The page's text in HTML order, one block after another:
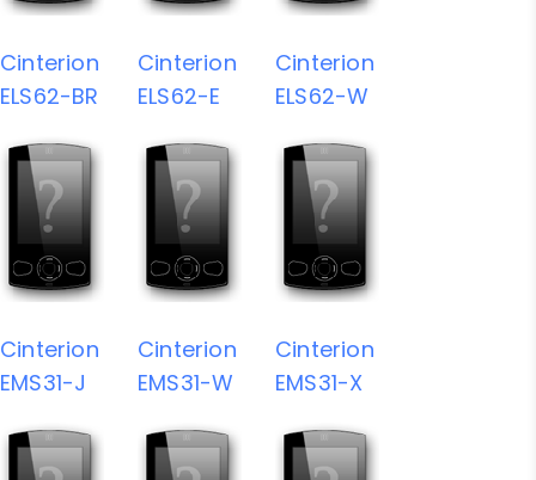
Cinterion
ELS62-BR
Cinterion
ELS62-E
Cinterion
ELS62-W
Cinterion
EMS31-J
Cinterion
EMS31-W
Cinterion
EMS31-X